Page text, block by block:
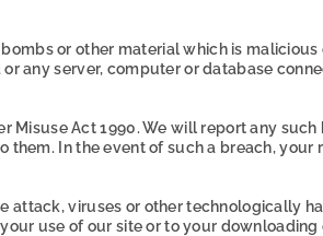
or other material which is
any server, computer or database
Act 1990. We will report any
In the event of such a breach, your
viruses or other technologically
use of our site or to your downloading